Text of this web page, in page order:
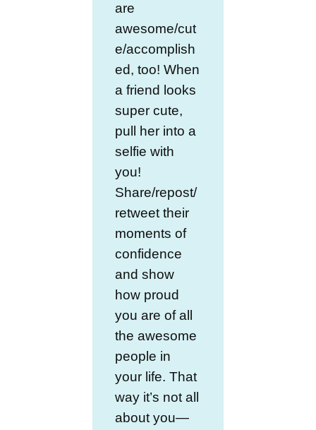
are
awesome/cut
e/accomplish
ed, too! When
a friend looks
super cute,
pull her into a
selfie with
you!
Share/repost/
retweet their
moments of
confidence
and show
how proud
you are of all
the awesome
people in
your life. That
way it’s not all
about you—